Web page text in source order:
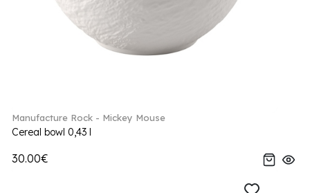
Manufacture Rock - Mickey Mouse
Cereal bowl 0,43 l
30.00€